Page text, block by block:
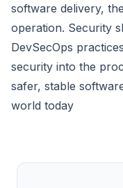
software delivery,
operation. Security
DevSecOps
security into the
safer, stable
world today